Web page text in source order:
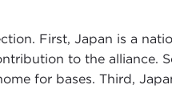
First, Japan is a
to the alliance.
for bases. Third,